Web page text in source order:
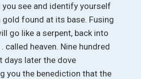
see and identify yourself
found at its base. Fusing
go like a serpent, back into
called heaven. Nine hundred
days later the dove
you the benediction that the